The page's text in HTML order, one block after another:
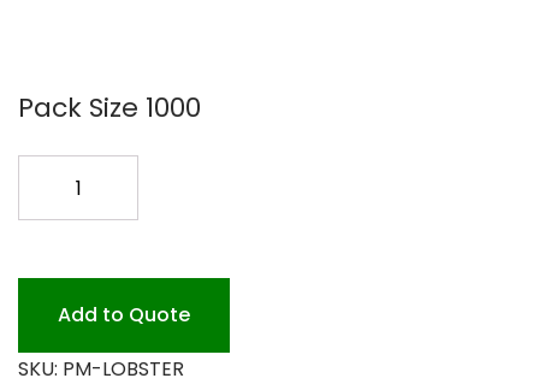
Pack Size 1000
1M
quantity
Add to Quote
SKU: PM-LOBSTER